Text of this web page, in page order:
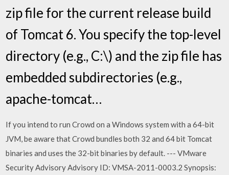
zip file for the current release build
of Tomcat 6. You specify the top-level
directory (e.g., C:\) and the zip file has
embedded subdirectories (e.g.,
apache-tomcat…
If you intend to run Crowd on a Windows system with a 64-bit
JVM, be aware that Crowd bundles both 32 and 64 bit Tomcat
binaries and uses the 32-bit binaries by default. --- VMware
Security Advisory Advisory ID: VMSA-2011-0003.2 Synopsis: